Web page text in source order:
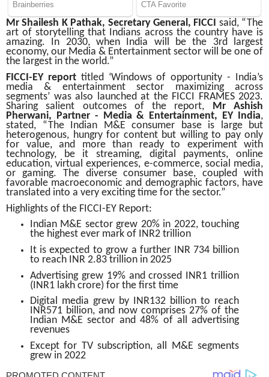
Mr Shailesh K Pathak, Secretary General, FICCI said, “The
art of storytelling that Indians across the country have is
amazing. In 2030, when India will be the 3rd largest
economy, our Media & Entertainment sector will be one of
the largest in the world.”
FICCI-EY reporttitled ‘Windows of opportunity - India’s
media & entertainment sector maximizing across
segments’ was also launched at the FICCI FRAMES 2023.
Sharing salient outcomes of the report, Mr Ashish
Pherwani, Partner - Media & Entertainment, EY India,
stated, “The Indian M&E consumer base is large but
heterogenous, hungry for content but willing to pay only
for value, and more than ready to experiment with
technology, be it streaming, digital payments, online
education, virtual experiences, e-commerce, social media,
or gaming. The diverse consumer base, coupled with
favorable macroeconomic and demographic factors, have
translated into a very exciting time for the sector.”
Highlights of the FICCI-EY Report:
Indian M&E sector grew 20% in 2022, touching
the highest ever mark of INR2 trillion
It is expected to grow a further INR 734 billion
to reach INR 2.83 trillion in 2025
Advertising grew 19% and crossed INR1 trillion
(INR1 lakh crore) for the first time
Digital media grew by INR132 billion to reach
INR571 billion, and now comprises 27% of the
Indian M&E sector and 48% of all advertising
revenues
Except for TV subscription, all M&E segments
grew in 2022